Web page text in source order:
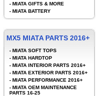
- MIATA GIFTS & MORE
- MIATA BATTERY
MX5 MIATA PARTS 2016+
- MIATA SOFT TOPS
- MIATA HARDTOP
- MIATA INTERIOR PARTS 2016+
- MIATA EXTERIOR PARTS 2016+
- MIATA PERFORMANCE 2016+
- MIATA OEM MAINTENANCE
PARTS 16-25